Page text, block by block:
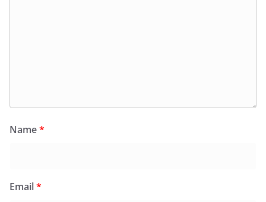
Name*
Email*